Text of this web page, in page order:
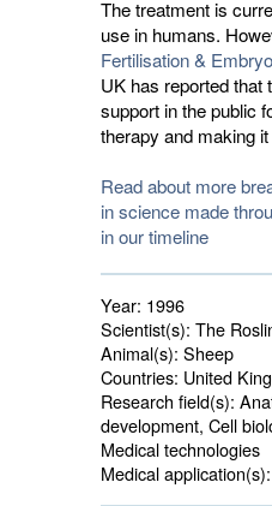
The treatment is
use in humans.
Fertilisation &
UK has reported that
support in the public
therapy and making
Read about more
in science made
in our timeline
Year: 1996
Scientist(s): The
Animal(s): Sheep
Countries: United
Research field(s):
development, Cell
Medical technologies
Medical application(s):